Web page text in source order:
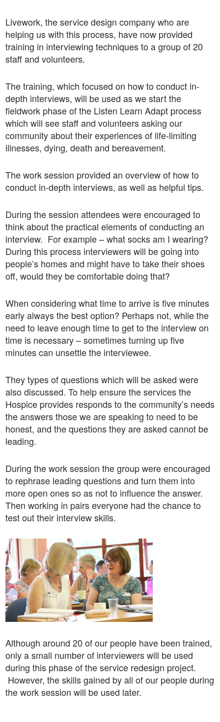
Livework, the service design company who are
helping us with this process, have now provided
training in interviewing techniques to a group of 20
staff and volunteers.
The training, which focused on how to conduct in-
depth interviews, will be used as we start the
fieldwork phase of the Listen Learn Adapt process
which will see staff and volunteers asking our
community about their experiences of life-limiting
illnesses, dying, death and bereavement.
The work session provided an overview of how to
conduct in-depth interviews, as well as helpful tips.
During the session attendees were encouraged to
think about the practical elements of conducting an
interview. For example – what socks am I wearing?
During this process interviewers will be going into
people’s homes and might have to take their shoes
off, would they be comfortable doing that?
When considering what time to arrive is five minutes
early always the best option? Perhaps not, while the
need to leave enough time to get to the interview on
time is necessary – sometimes turning up five
minutes can unsettle the interviewee.
They types of questions which will be asked were
also discussed. To help ensure the services the
Hospice provides responds to the community’s needs
the answers those we are speaking to need to be
honest, and the questions they are asked cannot be
leading.
During the work session the group were encouraged
to rephrase leading questions and turn them into
more open ones so as not to influence the answer.
Then working in pairs everyone had the chance to
test out their interview skills.
Although around 20 of our people have been trained,
only a small number of interviewers will be used
during this phase of the service redesign project.
However, the skills gained by all of our people during
the work session will be used later.